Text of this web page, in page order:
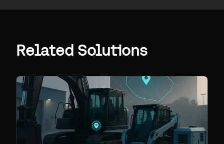
Related Solutions